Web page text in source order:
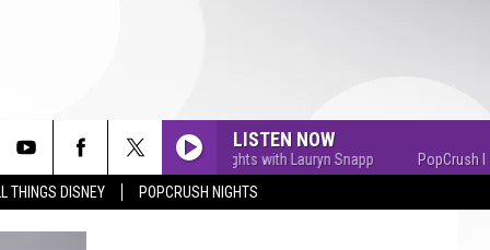
THINGS DISNEY POPCRUSH NIGHTS
LISTEN NOW
PopCrush Nights with Lauryn Snapp PopCrush